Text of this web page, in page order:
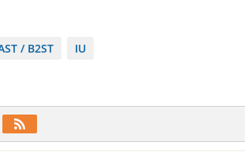
/ B2ST IU